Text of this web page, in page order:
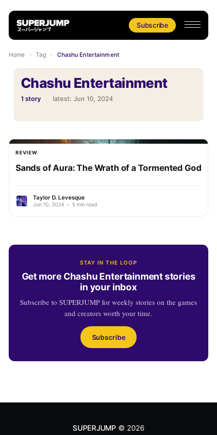
Subscribe
Home › Tag › Chashu Entertainment
Chashu Entertainment
1 story · latest: Jun 10, 2024
REVIEW
Sands of Aura: The Wrath of a Tormented God
Taylor D. Levesque
Jun 10, 2024 • 5 min read
STAY IN THE LOOP
Get more Chashu Entertainment stories
in your inbox
Subscribe to SUPERJUMP for weekly stories on the games
and creators worth your time.
Subscribe
SUPERJUMP © 2026